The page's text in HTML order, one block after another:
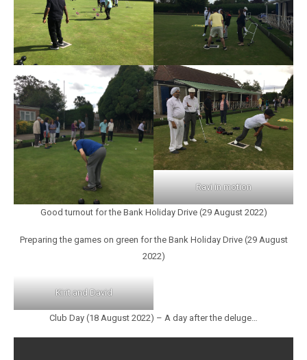
Ravi in motion
Good turnout for the Bank Holiday Drive (29 August 2022)
Preparing the games on green for the Bank Holiday Drive (29 August
2022)
Kirit and David
Club Day (18 August 2022) – A day after the deluge…